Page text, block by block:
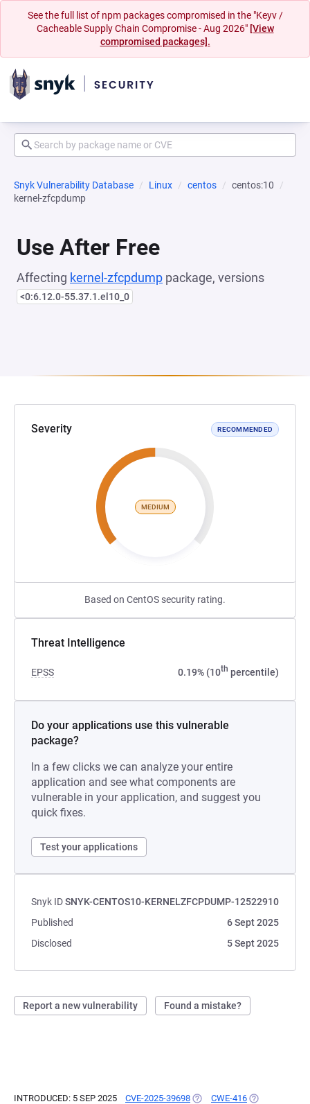
See the full list of npm packages compromised in the "Keyv /
Cacheable Supply Chain Compromise - Aug 2026" [View
compromised packages].
Snyk Vulnerability Database Linux centos
centos:10
kernel-zfcpdump
Use After Free
Affecting kernel-zfcpdump package, versions
<0:6.12.0-55.37.1.el10_0
Severity RECOMMENDED
MEDIUM
Based on CentOS security rating.
Threat Intelligence
EPSS 0.19% (10th percentile)
Do your applications use this vulnerable
package?
In a few clicks we can analyze your entire
application and see what components are
vulnerable in your application, and suggest you
quick fixes.
Test your applications
Snyk IDSNYK-CENTOS10-KERNELZFCPDUMP-12522910
Published
6 Sept 2025
Disclosed
5 Sept 2025
Report a new vulnerability Found a mistake?
INTRODUCED: 5 SEP 2025 CVE-2025-39698 (OPENS IN A NEW TAB)
CWE-416 (OPENS IN A